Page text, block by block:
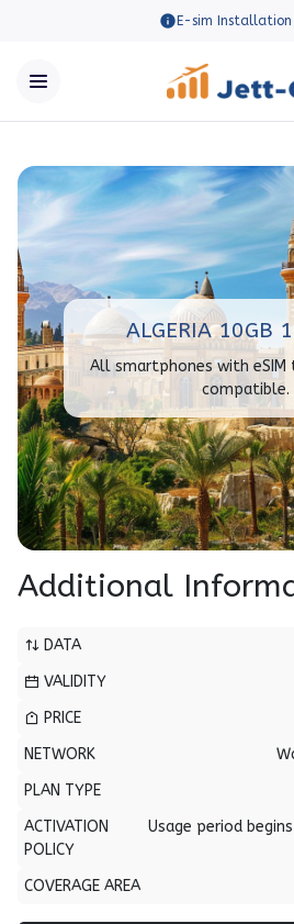
E-sim Installation
ALGERIA 10GB
All smartphones with eSIM
compatible.
Additional
DATA
VALIDITY
PRICE
NETWORK
PLAN TYPE
ACTIVATION
POLICY
Usage period
COVERAGE AREA